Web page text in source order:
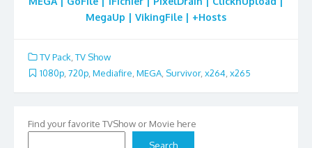
MegaUp | VikingFile | +Hosts
TV Pack TV Show
1080p 720p Mediafire MEGA Survivor, x264 x265
Find your favorite TVShow or Movie here
Search